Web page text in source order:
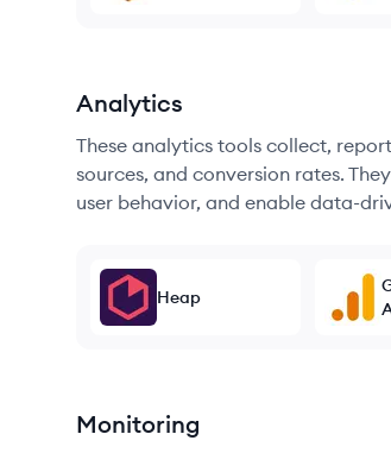
Analytics
These analytics tools collect,
sources, and conversion rates.
user behavior, and enable data-
Heap
Monitoring